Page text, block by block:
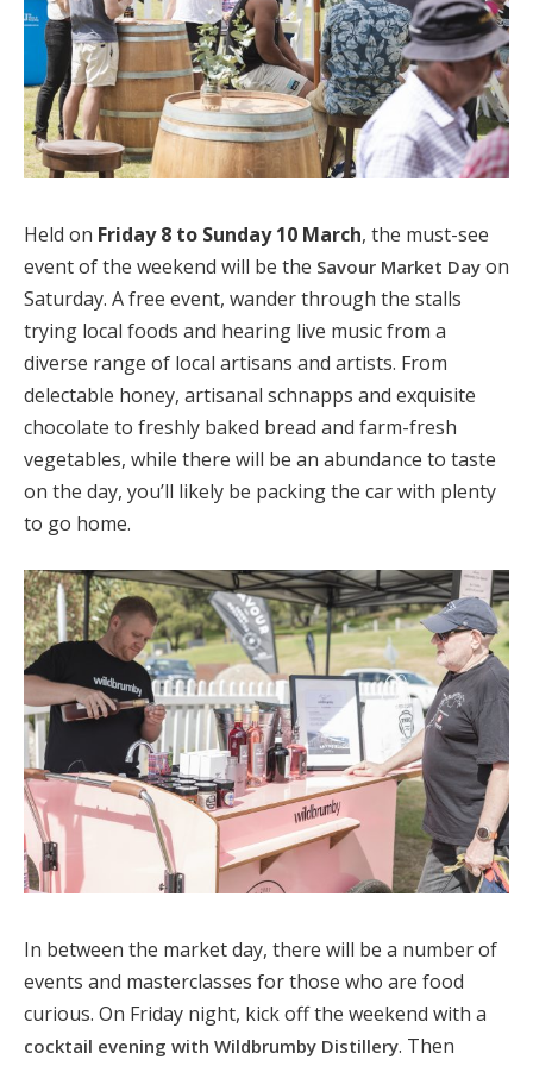
Held on Friday 8 to Sunday 10 March, the must-see
event of the weekend will be the Savour Market Day on
Saturday. A free event, wander through the stalls
trying local foods and hearing live music from a
diverse range of local artisans and artists. From
delectable honey, artisanal schnapps and exquisite
chocolate to freshly baked bread and farm-fresh
vegetables, while there will be an abundance to taste
on the day, you’ll likely be packing the car with plenty
to go home.
In between the market day, there will be a number of
events and masterclasses for those who are food
curious. On Friday night, kick off the weekend with a
cocktail evening with Wildbrumby Distillery. Then